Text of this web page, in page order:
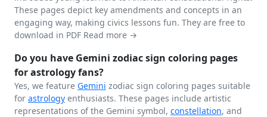
These pages depict key amendments and concepts in an
engaging way, making civics lessons fun. They are free to
download in PDF Read more →
Do you have Gemini zodiac sign coloring pages
for astrology fans?
Yes, we feature Gemini zodiac sign coloring pages suitable
for astrology enthusiasts. These pages include artistic
representations of the Gemini symbol, constellation, and